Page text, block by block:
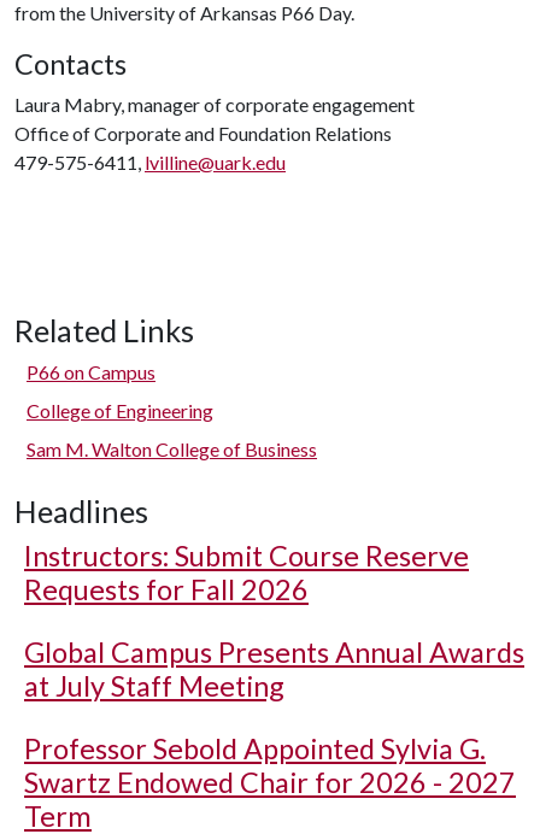
from the University of Arkansas P66 Day.
Contacts
Laura Mabry, manager of corporate engagement
Office of Corporate and Foundation Relations
479-575-6411, lvilline@uark.edu
Related Links
P66 on Campus
College of Engineering
Sam M. Walton College of Business
Headlines
Instructors: Submit Course Reserve
Requests for Fall 2026
Global Campus Presents Annual Awards
at July Staff Meeting
Professor Sebold Appointed Sylvia G.
Swartz Endowed Chair for 2026 - 2027
Term